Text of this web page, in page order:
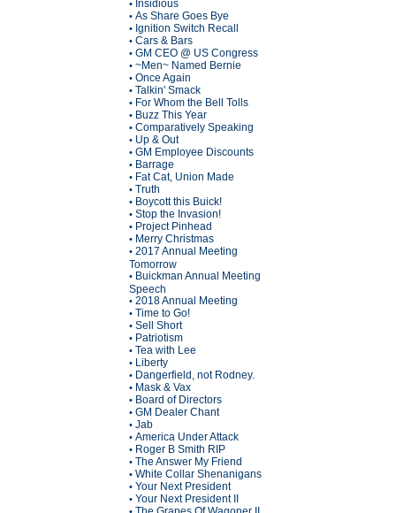
• Insidious
• As Share Goes Bye
• Ignition Switch Recall
• Cars & Bars
• GM CEO @ US Congress
• ~Men~ Named Bernie
• Once Again
• Talkin' Smack
• For Whom the Bell Tolls
• Buzz This Year
• Comparatively Speaking
• Up & Out
• GM Employee Discounts
• Barrage
• Fat Cat, Union Made
• Truth
• Boycott this Buick!
• Stop the Invasion!
• Project Pinhead
• Merry Christmas
• 2017 Annual Meeting
Tomorrow
• Buickman Annual Meeting
Speech
• 2018 Annual Meeting
• Time to Go!
• Sell Short
• Patriotism
• Tea with Lee
• Liberty
• Dangerfield, not Rodney.
• Mask & Vax
• Board of Directors
• GM Dealer Chant
• Jab
• America Under Attack
• Roger B Smith RIP
• The Answer My Friend
• White Collar Shenanigans
• Your Next President
• Your Next President II